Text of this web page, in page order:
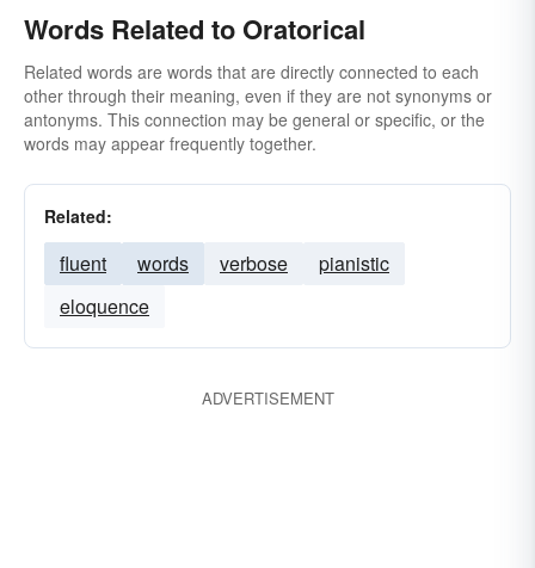
dramatic
histrionic artificial
in the grand style
periclean
Words Related to Oratorical
Related words are words that are directly connected to each
other through their meaning, even if they are not synonyms or
antonyms. This connection may be general or specific, or the
words may appear frequently together.
Related:
fluent words verbose
pianistic
eloquence
ADVERTISEMENT